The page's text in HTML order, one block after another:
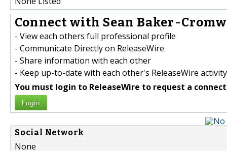
Connect with Sean Baker-
- View each others full professional profile
- Communicate Directly on ReleaseWire
- Share information with each other
- Keep up-to-date with each other's ReleaseWire activity
You must login to ReleaseWire to request a
Login
Social Network
None